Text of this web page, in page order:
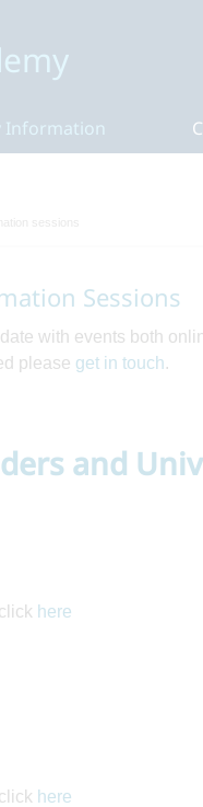
Information
sessions
Sessions
with events both
please get in touch.
and
here
here